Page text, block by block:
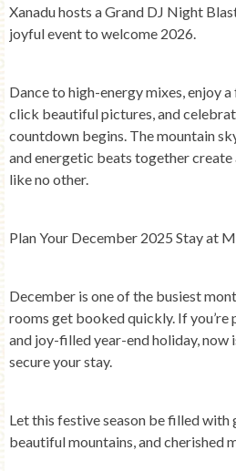
Xanadu hosts aGrand DJ Night
joyful event to welcome 2026.
Dance to high-energy mixes, enjoy
click beautiful pictures, and
countdown begins. The mountain
and energetic beats together create
like no other.
Plan Your December 2025 Stay at
December is one of the busiest
rooms get booked quickly. If you’re
and joy-filled year-end holiday, now
secure your stay.
Let this festive season be filled with
beautiful mountains, and cherished